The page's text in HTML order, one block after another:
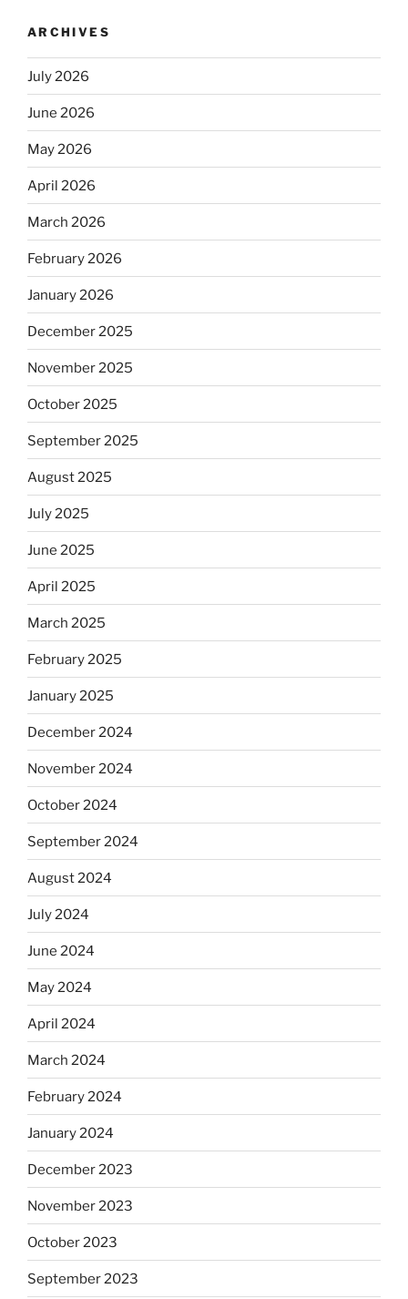
ARCHIVES
July 2026
June 2026
May 2026
April 2026
March 2026
February 2026
January 2026
December 2025
November 2025
October 2025
September 2025
August 2025
July 2025
June 2025
April 2025
March 2025
February 2025
January 2025
December 2024
November 2024
October 2024
September 2024
August 2024
July 2024
June 2024
May 2024
April 2024
March 2024
February 2024
January 2024
December 2023
November 2023
October 2023
September 2023